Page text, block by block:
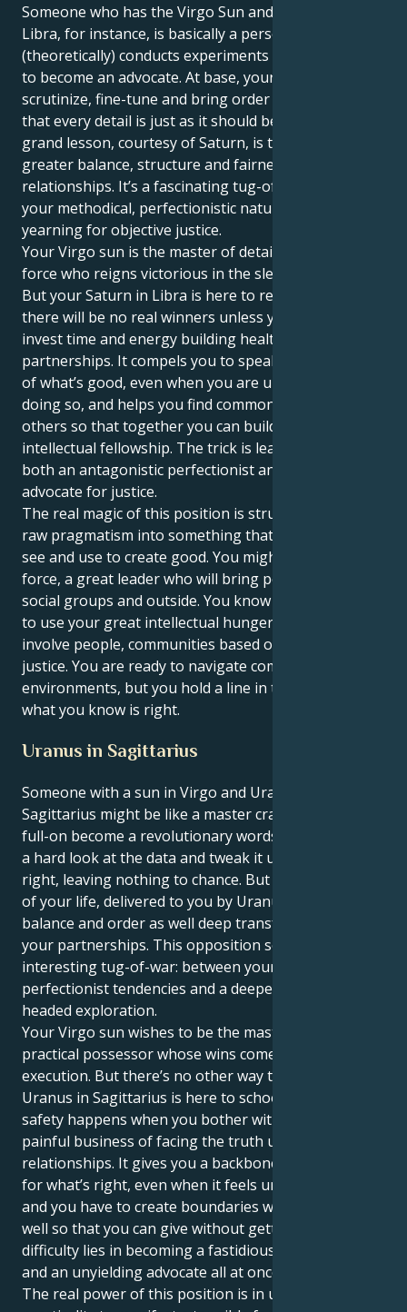
Someone who has the Virgo Sun and a Saturn in
Libra, for instance, is basically a person who
(theoretically) conducts experiments but also needs
to become an advocate. At base, your instincts are to
scrutinize, fine-tune and bring order out of chaos so
that every detail is just as it should be. But your life’s
grand lesson, courtesy of Saturn, is to build a
greater balance, structure and fairness in your
relationships. It’s a fascinating tug-of-war between
your methodical, perfectionistic nature and deep
yearning for objective justice.
Your Virgo sun is the master of details, a practical
force who reigns victorious in the sleek execution.
But your Saturn in Libra is here to remind you that
there will be no real winners unless you are willing to
invest time and energy building healthy
partnerships. It compels you to speak up in the name
of what’s good, even when you are uncomfortable
doing so, and helps you find common ground with
others so that together you can build a life of
intellectual fellowship. The trick is learning how to be
both an antagonistic perfectionist and a relentless
advocate for justice.
The real magic of this position is structuring your
raw pragmatism into something that the world can
see and use to create good. You might be a silent
force, a great leader who will bring peace in your
social groups and outside. You know that your task is
to use your great intellectual hunger in order to
involve people, communities based on respect and
justice. You are ready to navigate complex social
environments, but you hold a line in the sand for
what you know is right.
Uranus in Sagittarius
Someone with a sun in Virgo and Uranus in
Sagittarius might be like a master crafter who has to,
full-on become a revolutionary wordsmith. You take
a hard look at the data and tweak it until it’s just
right, leaving nothing to chance. But the great lesson
of your life, delivered to you by Uranus, is to build
balance and order as well deep transformation in
your partnerships. This opposition sets up an
interesting tug-of-war: between your careful,
perfectionist tendencies and a deeper need for clear-
headed exploration.
Your Virgo sun wishes to be the master of details, a
practical possessor whose wins come via perfect
execution. But there’s no other way to look at it: Your
Uranus in Sagittarius is here to school you that true
safety happens when you bother with the sometimes
painful business of facing the truth underneath your
relationships. It gives you a backbone to take a stand
for what’s right, even when it feels uncomfortable
and you have to create boundaries with others as
well so that you can give without getting lost. The
difficulty lies in becoming a fastidious perfectionist
and an unyielding advocate all at once.
The real power of this position is in using your crass